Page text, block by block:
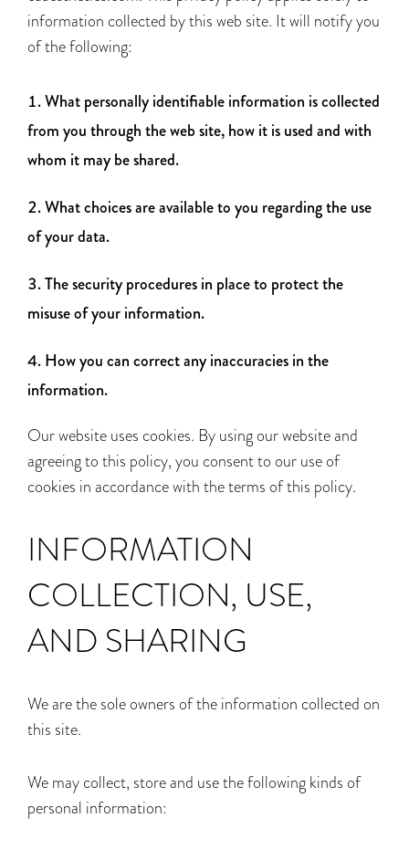
information collected by this web site. It will notify you
of the following:
What personally identifiable information is collected
from you through the web site, how it is used and with
whom it may be shared.
What choices are available to you regarding the use
of your data.
The security procedures in place to protect the
misuse of your information.
How you can correct any inaccuracies in the
information.
Our website uses cookies. By using our website and
agreeing to this policy, you consent to our use of
cookies in accordance with the terms of this policy.
INFORMATION
COLLECTION, USE,
AND SHARING
We are the sole owners of the information collected on
this site.
We may collect, store and use the following kinds of
personal information: